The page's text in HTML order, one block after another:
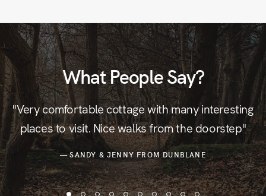
What People Say?
"Very comfortable cottage with many interesting
places to visit. Nice walks from the doorstep"
— SANDY & JENNY FROM DUNBLANE